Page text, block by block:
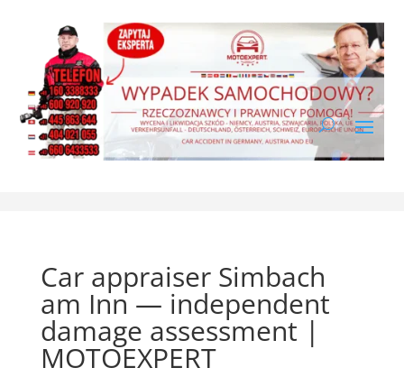
Car appraiser Simbach
am Inn — independent
damage assessment |
MOTOEXPERT